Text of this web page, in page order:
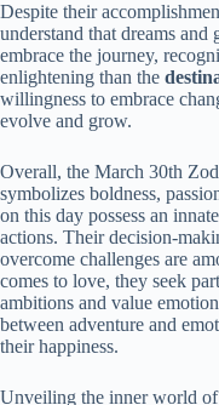
Despite their
understand that dreams
embrace the journey,
enlightening than the
willingness to embrace
evolve and grow.
Overall, the March 30th
symbolizes boldness,
on this day possess an
actions. Their decision-
overcome challenges are
comes to love, they seek
ambitions and value
between adventure and
their happiness.
Unveiling the inner world